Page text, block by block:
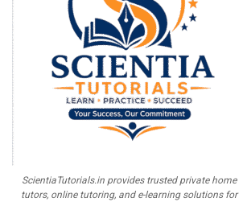
ScientiaTutorials.in provides trusted private home
tutors, online tutoring, and e-learning solutions for